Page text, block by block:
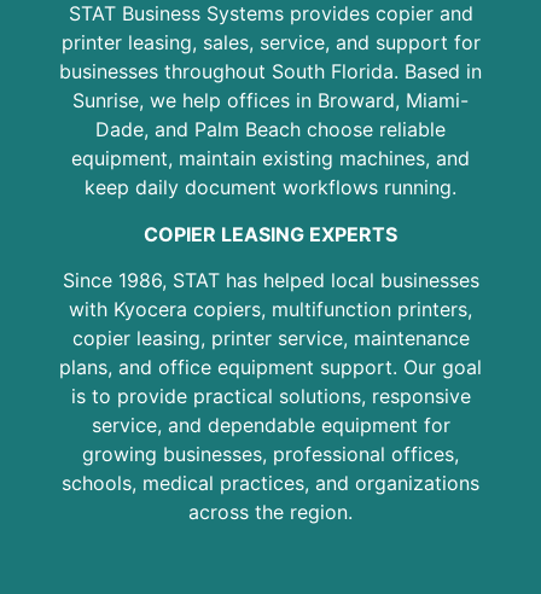
STAT Business Systems provides copier and
printer leasing, sales, service, and support for
businesses throughout South Florida. Based in
Sunrise, we help offices in Broward, Miami-
Dade, and Palm Beach choose reliable
equipment, maintain existing machines, and
keep daily document workflows running.
COPIER LEASING EXPERTS
Since 1986, STAT has helped local businesses
with Kyocera copiers, multifunction printers,
copier leasing, printer service, maintenance
plans, and office equipment support. Our goal
is to provide practical solutions, responsive
service, and dependable equipment for
growing businesses, professional offices,
schools, medical practices, and organizations
across the region.